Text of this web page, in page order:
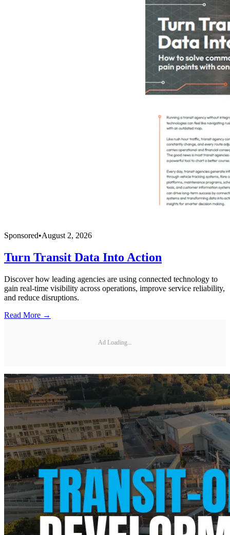
Sponsored•August 2, 2026
Turn Transit Data Into Action
Discover how leading agencies are using connected technology to
gain real-time visibility across operations, improve service reliability,
and reduce disruptions.
Read More →
Ad Loading...